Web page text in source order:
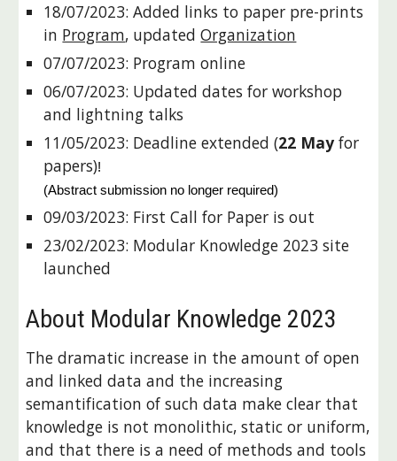
18/07/2023: Added links to paper pre-prints
in Program, updatedOrganization
07/07/2023: Program online
06/07/2023: Updated dates for workshop
and lightning talks
11/05/2023: Deadline extended (22 May for
papers)!
(Abstract submission no longer required)
09/03/2023: First Call for Paper is out
23/02/2023: Modular Knowledge 2023 site
launched
About Modular Knowledge 2023
The dramatic increase in the amount of open
and linked data and the increasing
semantification of such data make clear that
knowledge is not monolithic, static or uniform,
and that there is a need of methods and tools